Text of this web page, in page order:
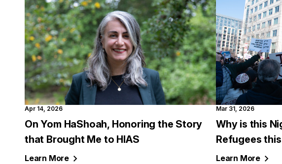
Apr 14, 2026
On Yom HaShoah, Honoring the Story
that Brought Me to HIAS
Learn More
Mar 31, 2026
Why is this
Refugees
Learn More